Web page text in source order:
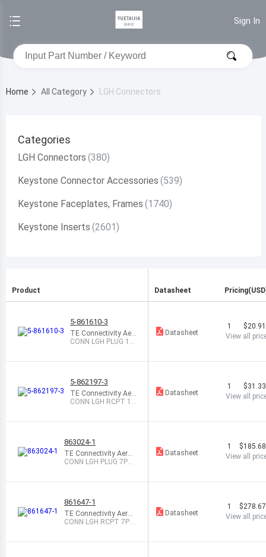
Sign In
Home All Category LGH Connectors
Categories
LGH Connectors
Keystone Connector Accessories
Keystone Faceplates, Frames
Keystone Inserts
Product Datasheet
5-861610-3
TE Connectivity Aer
ospace, Defense an
CONN LGH PLUG 1P
Datasheet
1
View all
5-862197-3
TE Connectivity Aer
ospace, Defense an
CONN LGH RCPT 1P
Datasheet
1
View all
863024-1
TE Connectivity Aeros
pace, Defense and Ma
CONN LGH PLUG 7PO
Datasheet
1
View all
861647-1
TE Connectivity Aeros
pace, Defense and Ma
CONN LGH RCPT 7PO
Datasheet
1
View all